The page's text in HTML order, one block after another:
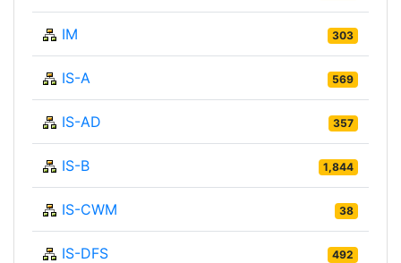
IM 303
IS-A 569
IS-AD 357
IS-B 1,844
IS-CWM 38
IS-DFS 492